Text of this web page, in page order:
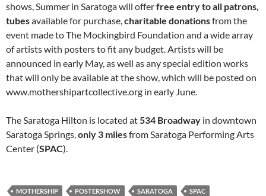
shows, Summer in Saratoga will offerfree entry to all patrons,
tubesavailable for purchase,charitable donationsfrom the
event made to The Mockingbird Foundation and a wide array
of artists with posters to fit any budget. Artists will be
announced in early May, as well as any special edition works
that will only be available at the show, which will be posted on
www.mothershipartcollective.org in early June.
The Saratoga Hilton is located at534 Broadway in downtown
Saratoga Springs,only 3 milesfrom Saratoga Performing Arts
Center (SPAC).
MOTHERSHIP POSTERSHOW SARATOGA SPAC